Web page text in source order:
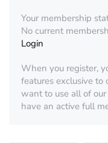
Your membership
No current
Login
When you register,
features exclusive to
want to use all of
have an active full